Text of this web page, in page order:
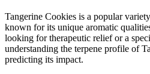
Tangerine Cookies is a popular
known for its unique aromatic
looking for therapeutic relief or a
understanding the terpene profile of
predicting its impact.